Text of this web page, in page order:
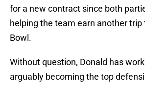
for a new contract since both
helping the team earn another trip
Bowl.
Without question, Donald has
arguably becoming the top